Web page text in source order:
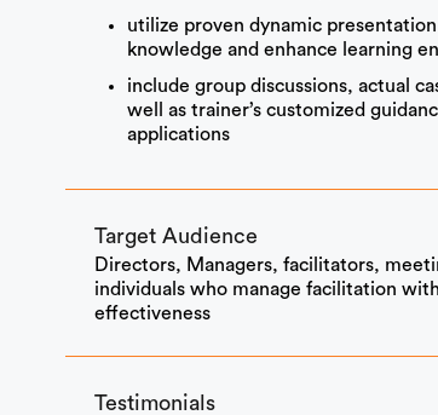
utilize proven dynamic
knowledge and enhance learning
include group discussions, actual
well as trainer’s customized
applications
Target Audience
Directors, Managers, facilitators,
individuals who manage facilitation
effectiveness
Testimonials